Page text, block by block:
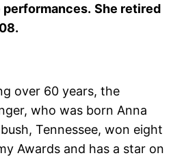
She retired
over 60 years, the
who was born Anna
Tennessee, won eight
Awards and has a star on